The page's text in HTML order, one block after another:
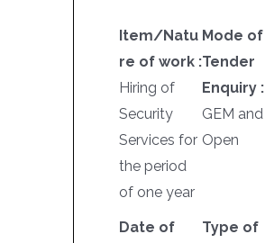
Item/Natu
re of work :
Hiring of
Security
Services for
the period
of one year
Mode of
Tender
Enquiry :
GEM and
Open
Date of
Type of